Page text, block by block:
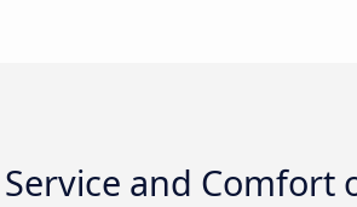
Service and